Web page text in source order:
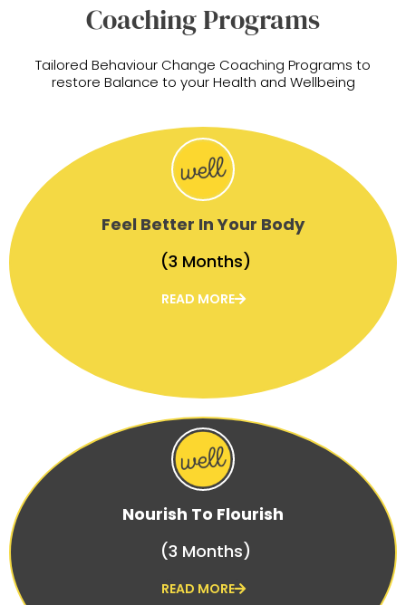
Coaching Programs
Tailored Behaviour Change Coaching Programs to
restore Balance to your Health and Wellbeing
Feel Better In Your Body
(3 Months)
READ MORE
Nourish To Flourish
(3 Months)
READ MORE